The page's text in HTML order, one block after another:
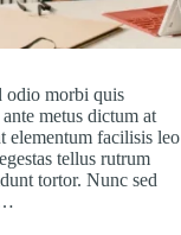
odio morbi quis
metus dictum at
elementum facilisis leo
tellus rutrum
tortor. Nunc sed